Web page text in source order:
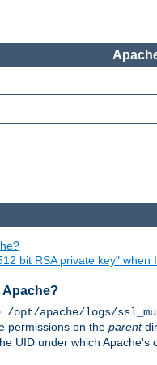
bit RSA private key" when
Apache?
/opt/apache/logs/
permissions on the parent
UID under which Apache's